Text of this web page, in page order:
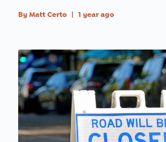
By Matt Certo 1 year ago